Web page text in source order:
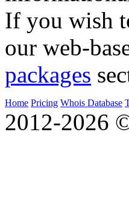
If you wish
our web-
packages
Home Pricing Whois Database
2012-2026